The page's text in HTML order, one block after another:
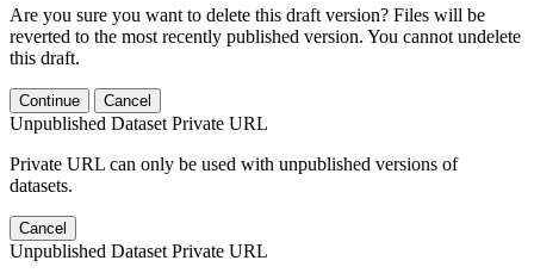
Are you sure you want to delete this draft version? Files will be
reverted to the most recently published version. You cannot undelete
this draft.
Continue Cancel
Unpublished Dataset Private URL
Private URL can only be used with unpublished versions of
datasets.
Cancel
Unpublished Dataset Private URL